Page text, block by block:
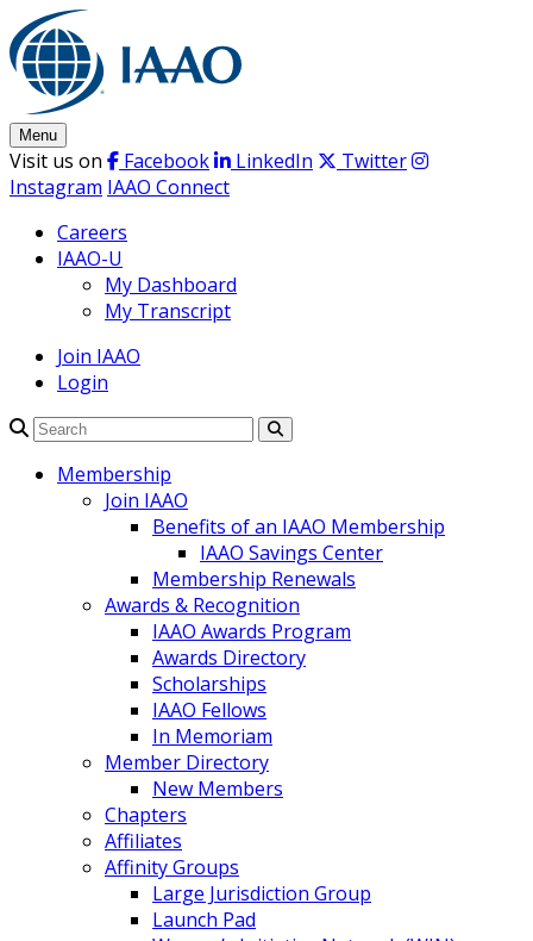
Skip
to
content
Menu
Visit us on Facebook LinkedIn
Twitter
Instagram IAAO Connect
Careers
IAAO-U
My Dashboard
My Transcript
Join IAAO
Login
Membership
Join IAAO
Benefits of an IAAO Membership
IAAO Savings Center
Membership Renewals
Awards & Recognition
IAAO Awards Program
Awards Directory
Scholarships
IAAO Fellows
In Memoriam
Member Directory
New Members
Chapters
Affiliates
Affinity Groups
Large Jurisdiction Group
Launch Pad